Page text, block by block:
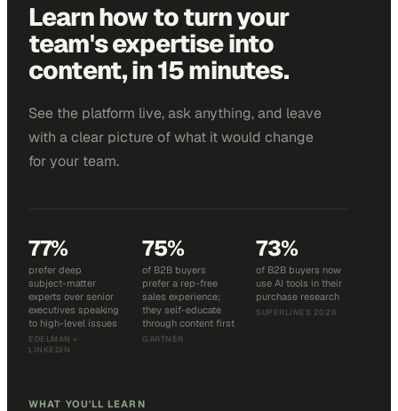
Learn how to turn your
team's expertise into
content, in 15 minutes.
See the platform live, ask anything, and leave
with a clear picture of what it would change
for your team.
77%
prefer deep
subject-matter
experts over senior
executives speaking
to high-level issues
EDELMAN +
LINKEDIN
75%
of B2B buyers
prefer a rep-free
sales experience;
they self-educate
through content first
GARTNER
73%
of B2B buyers now
use AI tools in their
purchase research
SUPERLINES 2026
WHAT YOU'LL LEARN